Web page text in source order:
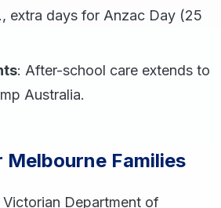
extra days for Anzac Day (25
: After-school care extends to
Australia.
Melbourne Families
Victorian Department of